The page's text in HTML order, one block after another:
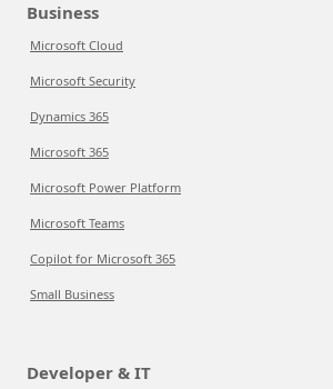
Business
Microsoft Cloud
Microsoft Security
Dynamics 365
Microsoft 365
Microsoft Power Platform
Microsoft Teams
Copilot for Microsoft 365
Small Business
Developer & IT